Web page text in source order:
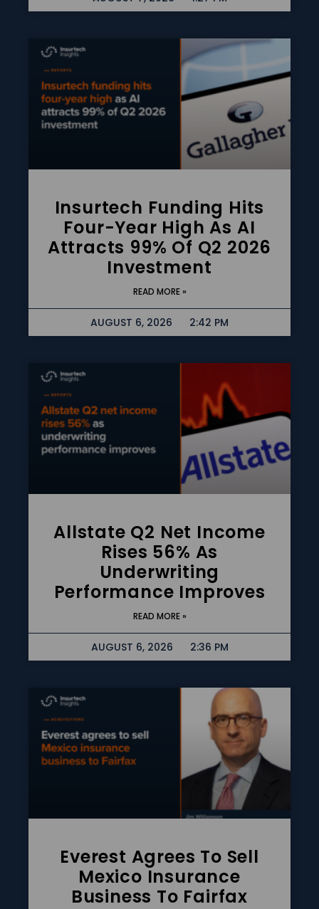
Insurtech Funding Hits
Four-Year High As AI
Attracts 99% Of Q2 2026
Investment
READ MORE »
AUGUST 6, 2026 2:42 PM
Allstate Q2 Net Income
Rises 56% As
Underwriting
Performance Improves
READ MORE »
AUGUST 6, 2026 2:36 PM
Everest Agrees To Sell
Mexico Insurance
Business To Fairfax